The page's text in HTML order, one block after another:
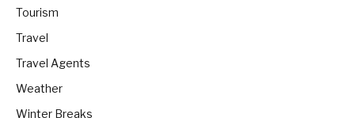
Tourism
Travel
Travel Agents
Weather
Winter Breaks